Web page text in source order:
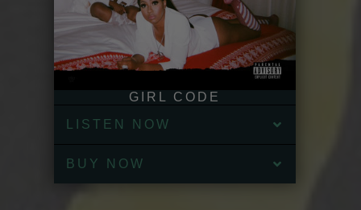
GIRL CODE
LISTEN NOW
BUY NOW